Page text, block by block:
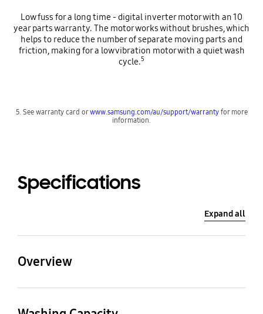
Low fuss for a long time - digital inverter motor with an 10
year parts warranty. The motor works without brushes, which
helps to reduce the number of separate moving parts and
friction, making for a low vibration motor with a quiet wash
cycle.5
5. See warranty card orwww.samsung.com/au/support/warrantyfor more
information.
Specifications
Expand all
Overview